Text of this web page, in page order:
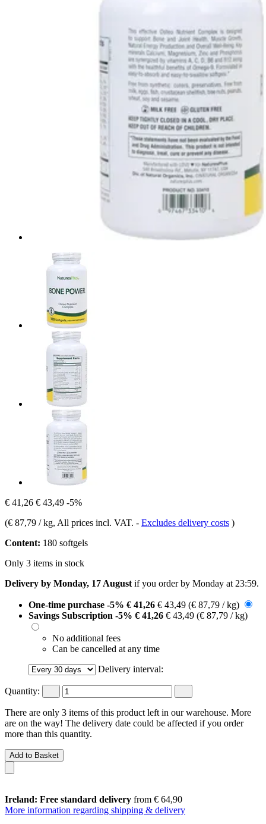
€ 41,26 € 43,49 -5%
(€ 87,79 / kg, All prices incl. VAT. - Excludes delivery costs )
Content: 180 softgels
Only 3 items in stock
Delivery by Monday, 17 August if you order by Monday at 23:59.
One-time purchase -5% € 41,26 € 43,49 (€ 87,79 / kg)
Savings Subscription -5% € 41,26 € 43,49 (€ 87,79 / kg)
No additional fees
Can be cancelled at any time
Delivery interval:
Quantity:
There are only 3 items of this product left in our warehouse. More
are on the way! The delivery date could be affected if you order
more than this quantity.
Add to Basket
Ireland: Free standard delivery from € 64,90
More information regarding shipping & delivery